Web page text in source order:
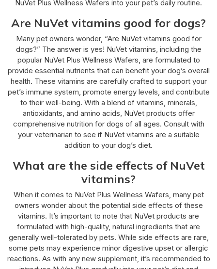
NuVet Plus Wellness Wafers into your pet’s daily routine.
Are NuVet vitamins good for dogs?
Many pet owners wonder, “Are NuVet vitamins good for
dogs?” The answer is yes! NuVet vitamins, including the
popular NuVet Plus Wellness Wafers, are formulated to
provide essential nutrients that can benefit your dog’s overall
health. These vitamins are carefully crafted to support your
pet’s immune system, promote energy levels, and contribute
to their well-being. With a blend of vitamins, minerals,
antioxidants, and amino acids, NuVet products offer
comprehensive nutrition for dogs of all ages. Consult with
your veterinarian to see if NuVet vitamins are a suitable
addition to your dog’s diet.
What are the side effects of NuVet
vitamins?
When it comes to NuVet Plus Wellness Wafers, many pet
owners wonder about the potential side effects of these
vitamins. It’s important to note that NuVet products are
formulated with high-quality, natural ingredients that are
generally well-tolerated by pets. While side effects are rare,
some pets may experience minor digestive upset or allergic
reactions. As with any new supplement, it’s recommended to